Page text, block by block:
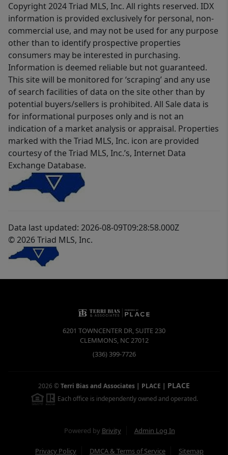
Copyright 2024 Triad MLS, Inc. All rights reserved. IDX
information is provided exclusively for personal, non-
commercial use, and may not be used for any purpose
other than to identify prospective properties
consumers may be interested in purchasing.
Information is deemed reliable but not guaranteed.
This site will be monitored for ‘scraping’ and any use
of search facilities of data on the site other than by
potential buyers/sellers is prohibited. All Sale data is
for informational purposes only and is not an
indication of a market analysis or appraisal. Properties
marked with the Triad MLS, Inc. icon are provided
courtesy of the Triad MLS, Inc.’s, Internet Data
Exchange Database.
Data last updated: 2026-08-09T09:28:58.000Z
© 2026 Triad MLS, Inc.
6201 TOWNCENTER DR, SUITE 230
CLEMMONS, NC27012
(336) 399-7726
2026 ©Terri Bias and Associates | PLACE | PLACE
Each office is independently owned and operated.
Powered by Brivity Admin Log In
Privacy Policy DMCA & Terms of Service Sitemap